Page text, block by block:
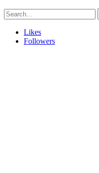
Likes
Followers